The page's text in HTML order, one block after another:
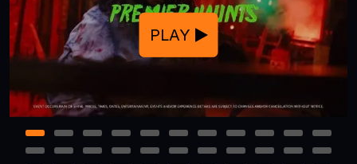
PLAY
1 2 3 4 5 6 7 8 9 10
11
12
13 14 15 16 17 18 19 20 21
22